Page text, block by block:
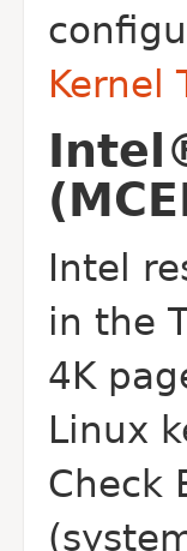
Kernel
Intel
in the
4K
Linux
Check